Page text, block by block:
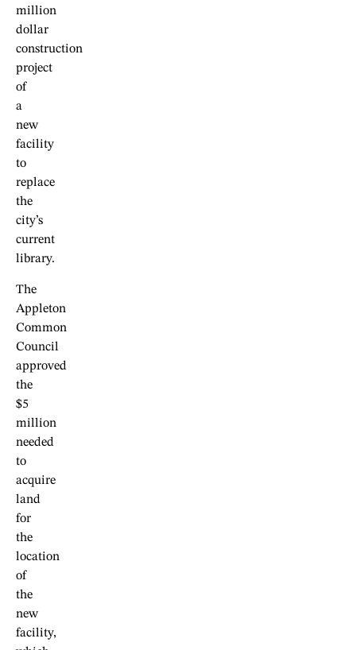
million
dollar
construction
project
of
a
new
facility
to
replace
the
city’s
current
library.
The
Appleton
Common
Council
approved
the
$5
million
needed
to
acquire
land
for
the
location
of
the
new
facility,